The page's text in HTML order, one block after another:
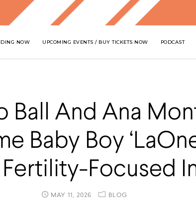
NOW UPCOMING EVENTS / BUY TICKETS NOW PODCAST
Ball And Ana
Baby Boy
Focused
MAY 11, 2026 BLOG